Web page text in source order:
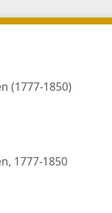
(1777-1850)
1777-1850